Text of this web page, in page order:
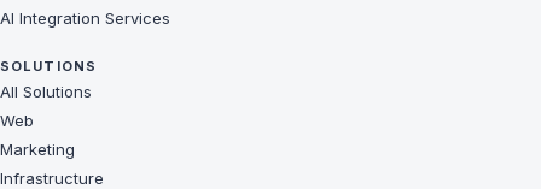
AI Integration Services
SOLUTIONS
All Solutions
Web
Marketing
Infrastructure